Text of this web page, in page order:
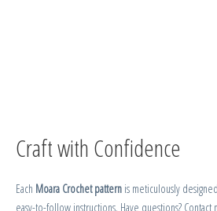
Craft with Confidence
Each Moara Crochet pattern is meticulously
easy-to-follow instructions. Have questions?